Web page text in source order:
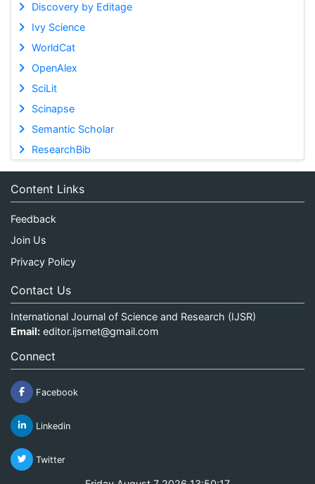
Discovery by Editage
Ivy Science
WorldCat
OpenAlex
SciLit
Scinapse
Semantic Scholar
ResearchBib
Content Links
Feedback
Join Us
Privacy Policy
Contact Us
International Journal of Science and Research (IJSR)
Email: editor.ijsrnet@gmail.com
Connect
Facebook
Linkedin
Twitter